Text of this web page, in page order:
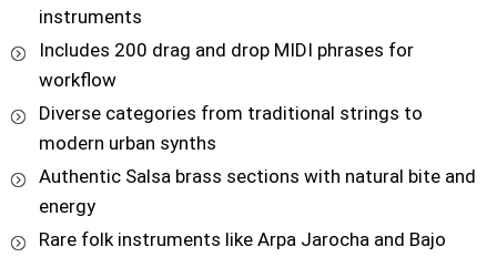
instruments
Includes 200 drag and drop MIDI phrases for
workflow
Diverse categories from traditional strings to
modern urban synths
Authentic Salsa brass sections with natural bite and
energy
Rare folk instruments like Arpa Jarocha and Bajo